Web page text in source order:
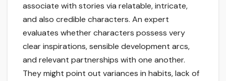
associate with stories via relatable, intricate,
and also credible characters. An expert
evaluates whether characters possess very
clear inspirations, sensible development arcs,
and relevant partnerships with one another.
They might point out variances in habits, lack of